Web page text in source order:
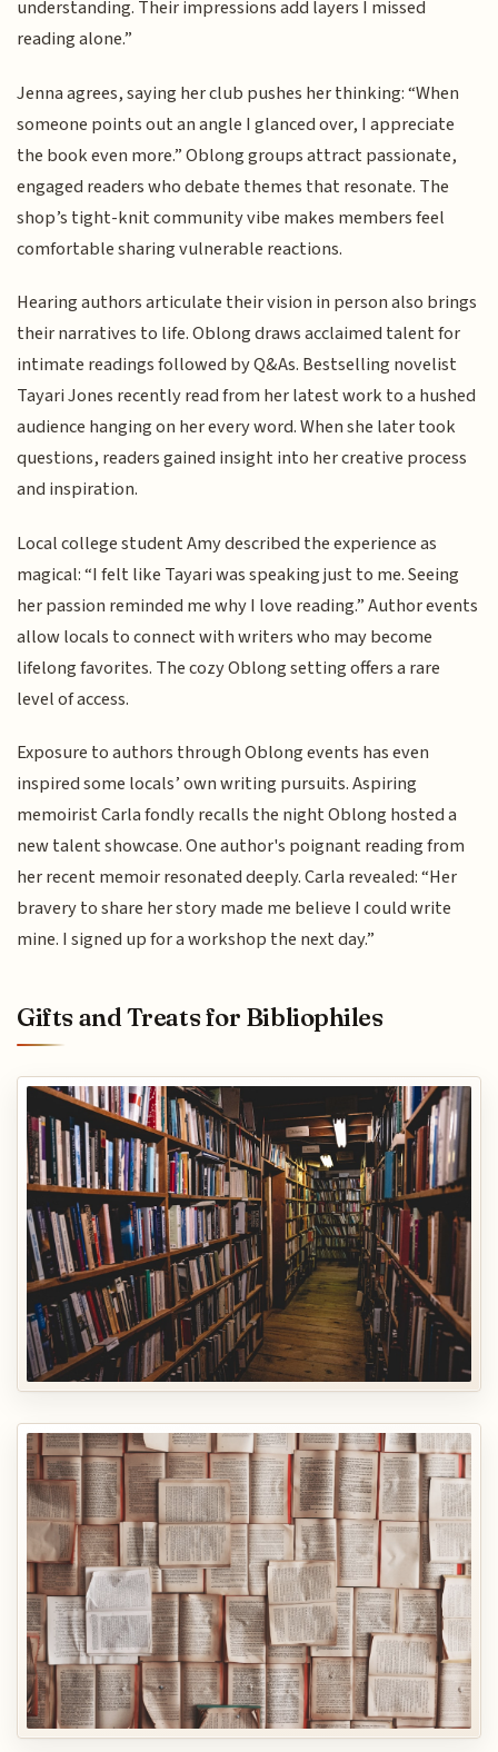
understanding. Their impressions add layers I missed
reading alone.”
Jenna agrees, saying her club pushes her thinking: “When
someone points out an angle I glanced over, I appreciate
the book even more.” Oblong groups attract passionate,
engaged readers who debate themes that resonate. The
shop’s tight-knit community vibe makes members feel
comfortable sharing vulnerable reactions.
Hearing authors articulate their vision in person also brings
their narratives to life. Oblong draws acclaimed talent for
intimate readings followed by Q&As. Bestselling novelist
Tayari Jones recently read from her latest work to a hushed
audience hanging on her every word. When she later took
questions, readers gained insight into her creative process
and inspiration.
Local college student Amy described the experience as
magical: “I felt like Tayari was speaking just to me. Seeing
her passion reminded me why I love reading.” Author events
allow locals to connect with writers who may become
lifelong favorites. The cozy Oblong setting offers a rare
level of access.
Exposure to authors through Oblong events has even
inspired some locals’ own writing pursuits. Aspiring
memoirist Carla fondly recalls the night Oblong hosted a
new talent showcase. One author's poignant reading from
her recent memoir resonated deeply. Carla revealed: “Her
bravery to share her story made me believe I could write
mine. I signed up for a workshop the next day.”
Gifts and Treats for Bibliophiles